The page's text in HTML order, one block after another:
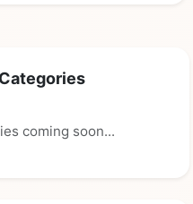
coming soon...